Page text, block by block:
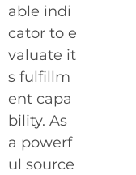
able indi
cator to e
valuate it
s fulfillm
ent capa
bility. As
a powerf
ul source